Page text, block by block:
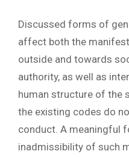
Discussed forms of
affect both the
outside and towards
authority, as well as
human structure of the
the existing codes do
conduct. A meaningful
inadmissibility of such